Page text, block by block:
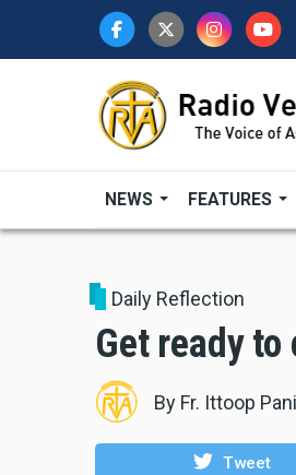
NEWS FEATURES
Daily Reflection
Get ready to
By Fr. Ittoop
Tweet